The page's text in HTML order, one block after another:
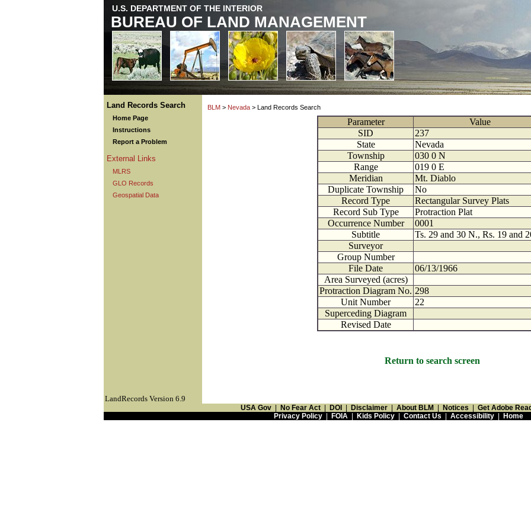
U.S. DEPARTMENT OF THE INTERIOR
BUREAU OF LAND MANAGEMENT
Land Records Search
Home Page
Instructions
Report a Problem
External Links
MLRS
GLO Records
Geospatial Data
BLM > Nevada > Land Records Search
Parameter
Value
SID
237
State
Nevada
Township
030 0 N
Range
019 0 E
Meridian
Mt. Diablo
Duplicate Township
No
Record Type
Rectangular Survey Plats
Record Sub Type
Protraction Plat
Occurrence Number
0001
Subtitle
Ts. 29 and 30 N., Rs. 19 and
Surveyor
Group Number
File Date
06/13/1966
Area Surveyed (acres)
Protraction Diagram No. 298
Unit Number
22
Superceding Diagram
Revised Date
Return to search screen
LandRecords Version 6.9
USA Gov No Fear Act DOI Disclaimer About BLM Notices
Get Adobe
Privacy Policy| FOIA| Kids Policy| Contact Us Accessibility| Home